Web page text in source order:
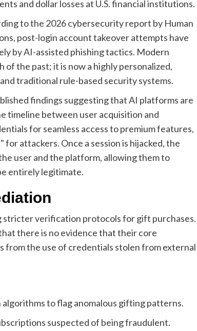
and dollar losses at U.S. financial institutions.
to the 2026 cybersecurity report by Human
post-login account takeover attempts have
by AI-assisted phishing tactics. Modern
the past; it is now a highly personalized,
traditional rule-based security systems.
findings suggesting that AI platforms are
timeline between user acquisition and
for seamless access to premium features,
attackers. Once a session is hijacked, the
user and the platform, allowing them to
entirely legitimate.
stricter verification protocols for gift purchases.
there is no evidence that their core
from the use of credentials stolen from external
to flag anomalous gifting patterns.
suspected of being fraudulent.